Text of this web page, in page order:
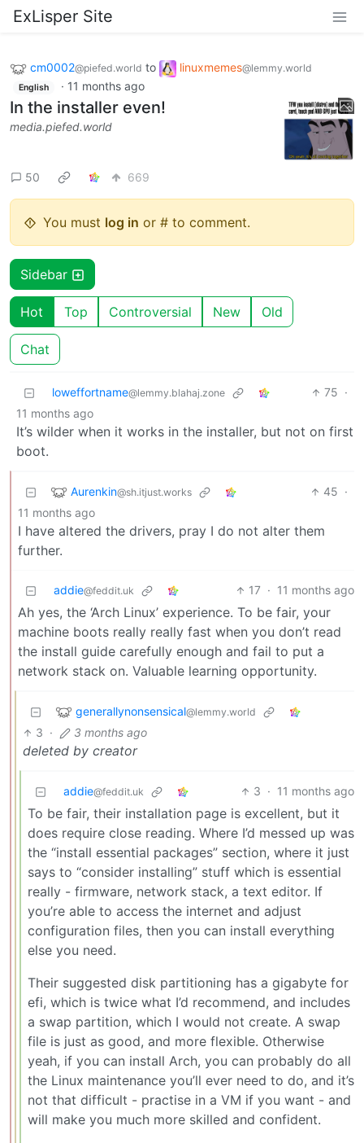
ExLisper Site
cm0002@piefed.world to linuxmemes@lemmy.world
English · 11 months ago
In the installer even!
media.piefed.world
50 669
You must log in or # to comment.
Sidebar
Hot Top Controversial New Old
Chat
loweffortname@lemmy.blahaj.zone 75 ·
11 months ago
It’s wilder when it works in the installer, but not on first
boot.
Aurenkin@sh.itjust.works 45 ·
11 months ago
I have altered the drivers, pray I do not alter them
further.
addie@feddit.uk 17 · 11 months ago
Ah yes, the ‘Arch Linux’ experience. To be fair, your
machine boots really really fast when you don’t read
the install guide carefully enough and fail to put a
network stack on. Valuable learning opportunity.
generallynonsensical@lemmy.world
3 · 3 months ago
deleted by creator
addie@feddit.uk 3 · 11 months ago
To be fair, their installation page is excellent, but it
does require close reading. Where I’d messed up was
the “install essential packages” section, where it just
says to “consider installing” stuff which is essential
really - firmware, network stack, a text editor. If
you’re able to access the internet and adjust
configuration files, then you can install everything
else you need.
Their suggested disk partitioning has a gigabyte for
efi, which is twice what I’d recommend, and includes
a swap partition, which I would not create. A swap
file is just as good, and more flexible. Otherwise
yeah, if you can install Arch, you can probably do all
the Linux maintenance you’ll ever need to do, and it’s
not that difficult - practise in a VM if you want - and
will make you much more skilled and confident.